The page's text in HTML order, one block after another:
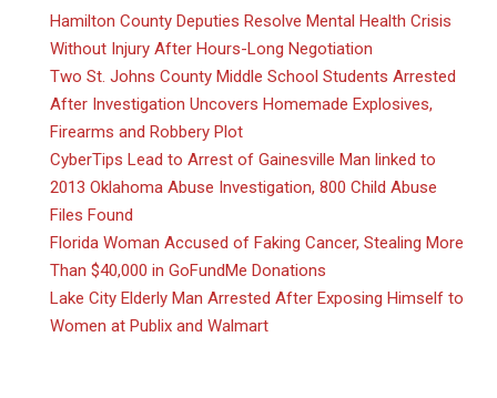
Hamilton County Deputies Resolve Mental Health Crisis
Without Injury After Hours-Long Negotiation
Two St. Johns County Middle School Students Arrested
After Investigation Uncovers Homemade Explosives,
Firearms and Robbery Plot
CyberTips Lead to Arrest of Gainesville Man linked to
2013 Oklahoma Abuse Investigation, 800 Child Abuse
Files Found
Florida Woman Accused of Faking Cancer, Stealing More
Than $40,000 in GoFundMe Donations
Lake City Elderly Man Arrested After Exposing Himself to
Women at Publix and Walmart